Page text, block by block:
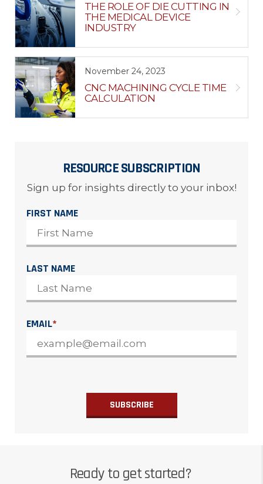
THE ROLE OF DIE CUTTING IN
THE MEDICAL DEVICE
INDUSTRY
November 24, 2023
CNC MACHINING CYCLE TIME
CALCULATION
RESOURCE SUBSCRIPTION
Sign up for insights directly to your inbox!
FIRST NAME
LAST NAME
EMAIL*
Ready to get started?